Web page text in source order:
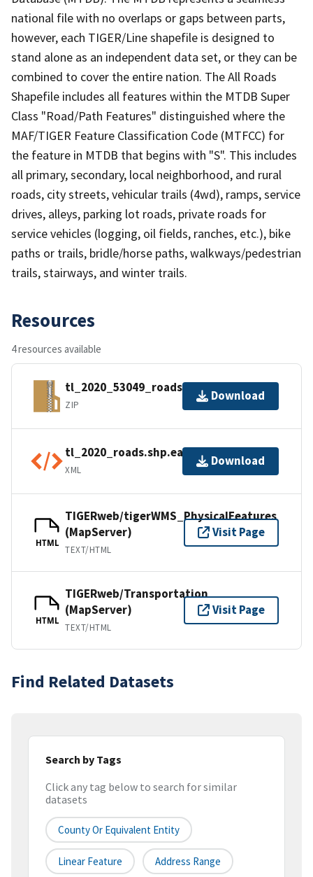
national file with no overlaps or gaps between parts,
however, each TIGER/Line shapefile is designed to
stand alone as an independent data set, or they can be
combined to cover the entire nation. The All Roads
Shapefile includes all features within the MTDB Super
Class "Road/Path Features" distinguished where the
MAF/TIGER Feature Classification Code (MTFCC) for
the feature in MTDB that begins with "S". This includes
all primary, secondary, local neighborhood, and rural
roads, city streets, vehicular trails (4wd), ramps, service
drives, alleys, parking lot roads, private roads for
service vehicles (logging, oil fields, ranches, etc.), bike
paths or trails, bridle/horse paths, walkways/pedestrian
trails, stairways, and winter trails.
Resources
4 resources available
tl_2020_53049_roads.zip
ZIP
Download
tl_2020_roads.shp.ea.iso.xml
XML
Download
HTML
TIGERweb/tigerWMS_PhysicalFeatures
(MapServer)
TEXT/HTML
Visit Page
HTML
TIGERweb/Transportation
(MapServer)
TEXT/HTML
Visit Page
Find Related Datasets
Search by Tags
Click any tag below to search for similar
datasets
County Or Equivalent Entity
Linear Feature Address Range